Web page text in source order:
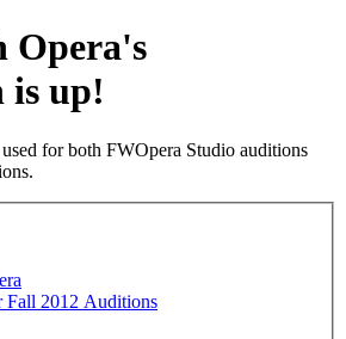
Opera's
is up!
for both FWOpera Studio auditions
Fall 2012 Auditions